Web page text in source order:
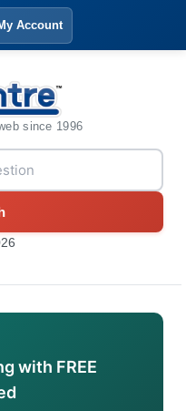
Account
since 1996
with FREE